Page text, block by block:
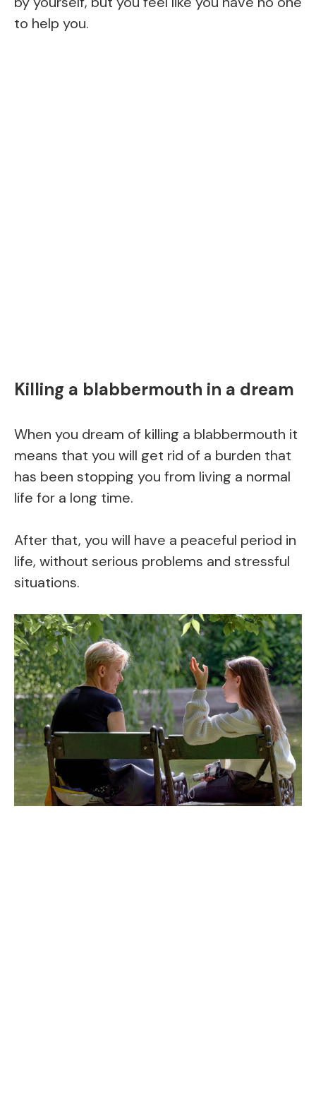
to help you.
Killing a blabbermouth in a dream
When you dream of killing a blabbermouth it
means that you will get rid of a burden that
has been stopping you from living a normal
life for a long time.
After that, you will have a peaceful period in
life, without serious problems and stressful
situations.